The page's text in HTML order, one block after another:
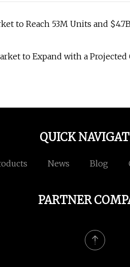
to Reach 53M Units and
to Expand with a Projected
QUICK
News Blog
PARTNER